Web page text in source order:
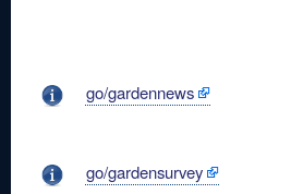
go/gardennews
go/gardensurvey